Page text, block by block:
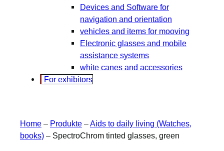
Devices and Software for
navigation and orientation
vehicles and items for mooving
Electronic glasses and mobile
assistance systems
white canes and accessories
For exhibitors
Home – Produkte –Aids to daily living (Watches,
books) – SpectroChrom tinted glasses, green